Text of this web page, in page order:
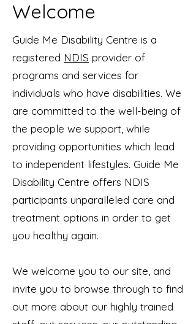
Welcome
Guide Me Disability Centre is a
registered NDIS provider of
programs and services for
individuals who have disabilities. We
are committed to the well-being of
the people we support, while
providing opportunities which lead
to independent lifestyles. Guide Me
Disability Centre offers NDIS
participants unparalleled care and
treatment options in order to get
you healthy again.
We welcome you to our site, and
invite you to browse through to find
out more about our highly trained